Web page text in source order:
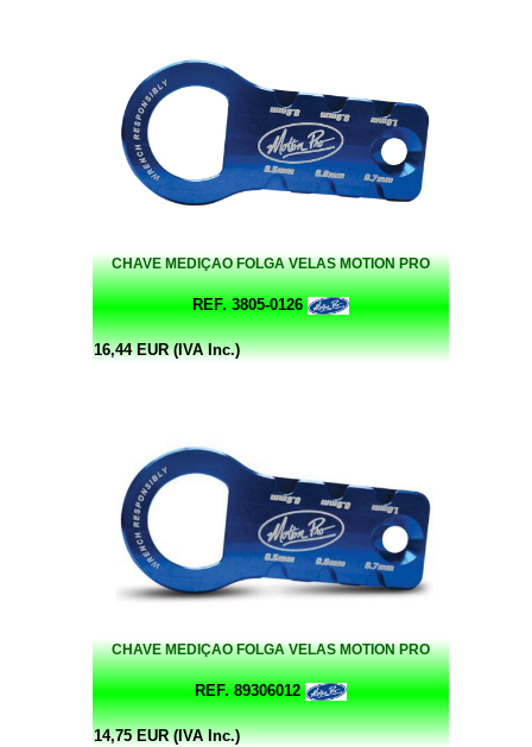
CHAVE MEDIÇAO FOLGA VELAS MOTION PRO
REF. 3805-0126
16,44 EUR (IVA Inc.)
CHAVE MEDIÇAO FOLGA VELAS MOTION PRO
REF. 89306012
14,75 EUR (IVA Inc.)